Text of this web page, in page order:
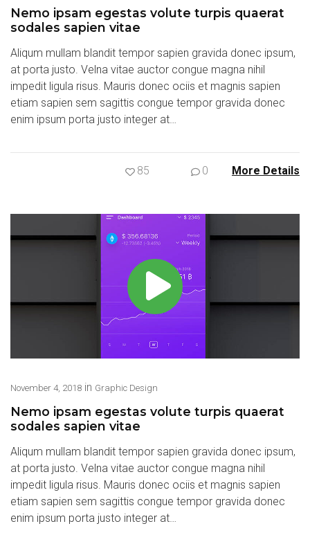
Nemo ipsam egestas volute turpis quaerat
sodales sapien vitae
Aliqum mullam blandit tempor sapien gravida donec ipsum,
at porta justo. Velna vitae auctor congue magna nihil
impedit ligula risus. Mauris donec ociis et magnis sapien
etiam sapien sem sagittis congue tempor gravida donec
enim ipsum porta justo integer at…
85 0 More Details
November 4, 2018 in Graphic Design
Nemo ipsam egestas volute turpis quaerat
sodales sapien vitae
Aliqum mullam blandit tempor sapien gravida donec ipsum,
at porta justo. Velna vitae auctor congue magna nihil
impedit ligula risus. Mauris donec ociis et magnis sapien
etiam sapien sem sagittis congue tempor gravida donec
enim ipsum porta justo integer at…